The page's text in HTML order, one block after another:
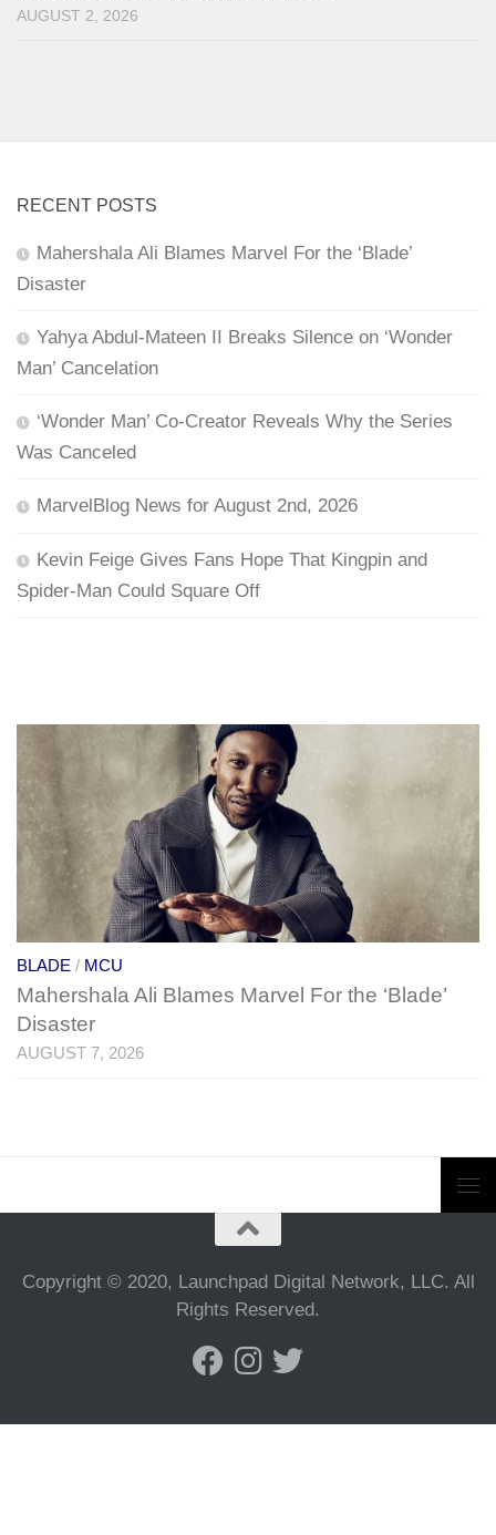
AUGUST 2, 2026
RECENT POSTS
Mahershala Ali Blames Marvel For the ‘Blade’
Disaster
Yahya Abdul-Mateen II Breaks Silence on ‘Wonder
Man’ Cancelation
‘Wonder Man’ Co-Creator Reveals Why the Series
Was Canceled
MarvelBlog News for August 2nd, 2026
Kevin Feige Gives Fans Hope That Kingpin and
Spider-Man Could Square Off
BLADE / MCU
Mahershala Ali Blames Marvel For the ‘Blade’
Disaster
AUGUST 7, 2026
Copyright © 2020, Launchpad Digital Network, LLC. All
Rights Reserved.